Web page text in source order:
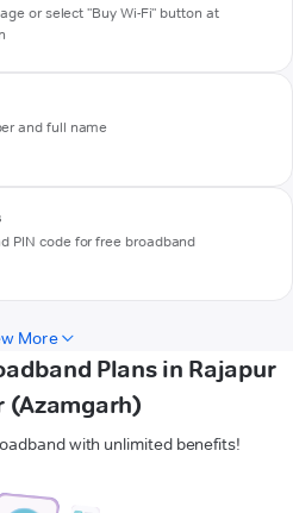
or select "Buy Wi-Fi" button at
and full name
PIN code for free broadband
More
Plans in Rajapur
(Azamgarh)
with unlimited benefits!